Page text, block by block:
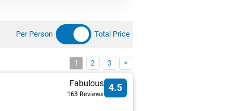
Per Person Total Price
1 2 3 >
Fabulous
163 Reviews
4.5